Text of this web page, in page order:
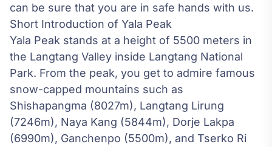
can be sure that you are in safe hands with us.
Short Introduction of Yala Peak
Yala Peak stands at a height of 5500 meters in
the Langtang Valley inside Langtang National
Park. From the peak, you get to admire famous
snow-capped mountains such as
Shishapangma (8027m), Langtang Lirung
(7246m), Naya Kang (5844m), Dorje Lakpa
(6990m), Ganchenpo (5500m), and Tserko Ri